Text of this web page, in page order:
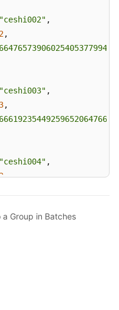
"ceshi002" ,
2,
"ceshi003" ,
3,
"ceshi004" ,
,
Group in Batches